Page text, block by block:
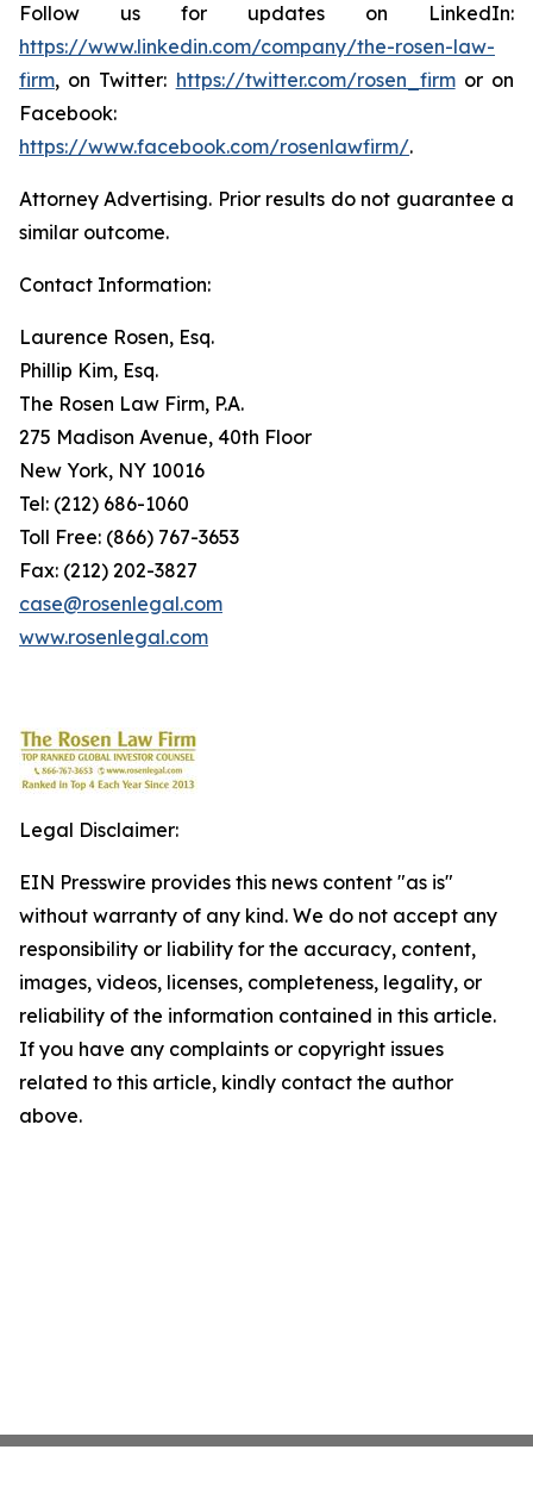
Follow us for updates on LinkedIn:
https://www.linkedin.com/company/the-rosen-law-
firm, on Twitter: https://twitter.com/rosen_firmor on
Facebook:
https://www.facebook.com/rosenlawfirm/.
Attorney Advertising. Prior results do not guarantee a
similar outcome.
Contact Information:
Laurence Rosen, Esq.
Phillip Kim, Esq.
The Rosen Law Firm, P.A.
275 Madison Avenue, 40th Floor
New York, NY 10016
Tel: (212) 686-1060
Toll Free: (866) 767-3653
Fax: (212) 202-3827
case@rosenlegal.com
www.rosenlegal.com
Legal Disclaimer:
EIN Presswire provides this news content "as is"
without warranty of any kind. We do not accept any
responsibility or liability for the accuracy, content,
images, videos, licenses, completeness, legality, or
reliability of the information contained in this article.
If you have any complaints or copyright issues
related to this article, kindly contact the author
above.